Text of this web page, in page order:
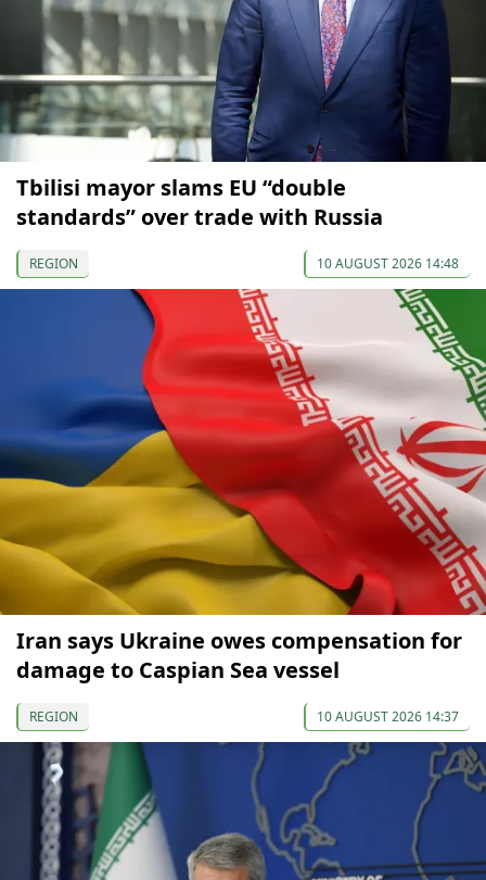
Tbilisi mayor slams EU “double
standards” over trade with Russia
REGION 10 AUGUST 2026 14:48
Iran says Ukraine owes compensation for
damage to Caspian Sea vessel
REGION 10 AUGUST 2026 14:37